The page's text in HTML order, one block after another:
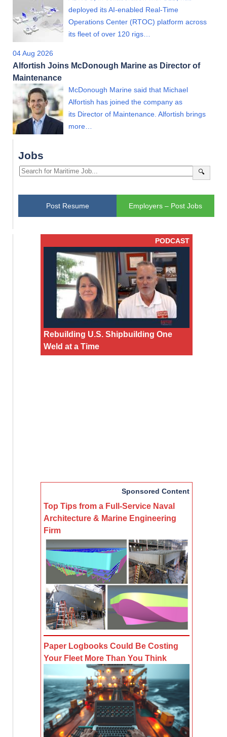
deployed its AI-enabled Real-Time
Operations Center (RTOC) platform across
its fleet of over 120 rigs…
04 Aug 2026
Alfortish Joins McDonough Marine as Director of
Maintenance
McDonough Marine said that Michael
Alfortish has joined the company as
its Director of Maintenance. Alfortish brings
more…
Jobs
🔍
Post Resume Employers – Post Jobs
PODCAST
Rebuilding U.S. Shipbuilding One
Weld at a Time
Sponsored Content
Top Tips from a Full-Service Naval
Architecture & Marine Engineering
Firm
Paper Logbooks Could Be Costing
Your Fleet More Than You Think